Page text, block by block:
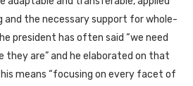
and the necessary support for whole-
president has often said “we need
are” and he elaborated on that
means “focusing on every facet of